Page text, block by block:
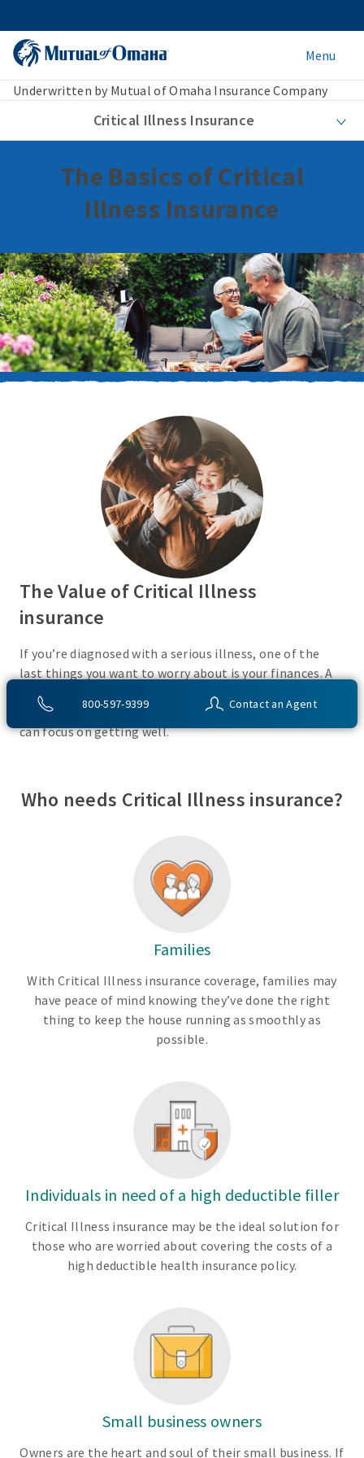
Menu
Underwritten by Mutual of Omaha Insurance Company
Critical Illness Insurance
800-597-9399 Contact an Agent
The Basics of Critical
Illness Insurance
The Value of Critical Illness
insurance
If you’re diagnosed with a serious illness, one of the
last things you want to worry about is your finances. A
Critical Illness insurance policy helps provide
protection from a variety of covered conditions, so you
can focus on getting well.
Who needs Critical Illness insurance?
Families
With Critical Illness insurance coverage, families may
have peace of mind knowing they’ve done the right
thing to keep the house running as smoothly as
possible.
Individuals in need of a high deductible filler
Critical Illness insurance may be the ideal solution for
those who are worried about covering the costs of a
high deductible health insurance policy.
Small business owners
Owners are the heart and soul of their small business. If